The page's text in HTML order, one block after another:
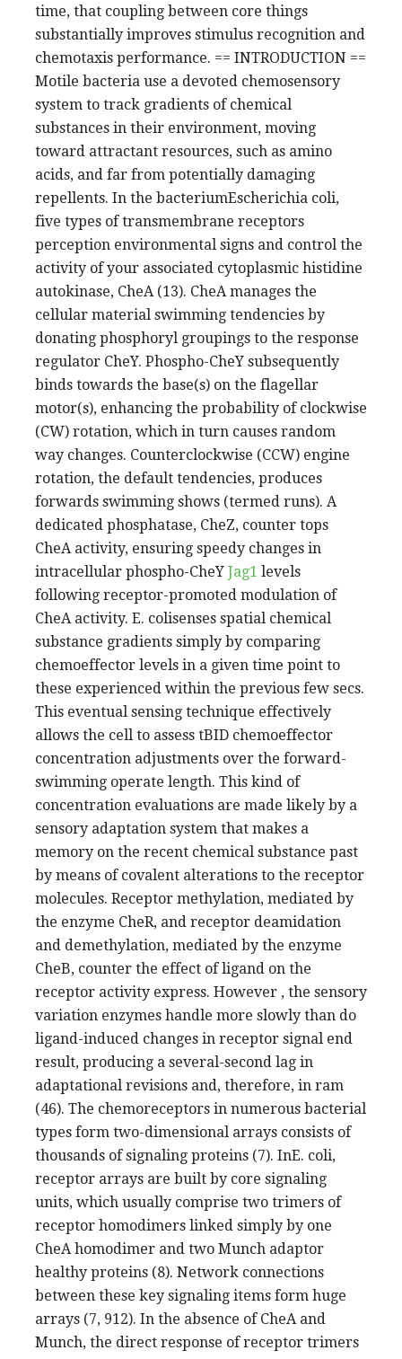
time, that coupling between core things
substantially improves stimulus recognition and
chemotaxis performance. == INTRODUCTION ==
Motile bacteria use a devoted chemosensory
system to track gradients of chemical
substances in their environment, moving
toward attractant resources, such as amino
acids, and far from potentially damaging
repellents. In the bacteriumEscherichia coli,
five types of transmembrane receptors
perception environmental signs and control the
activity of your associated cytoplasmic histidine
autokinase, CheA (13). CheA manages the
cellular material swimming tendencies by
donating phosphoryl groupings to the response
regulator CheY. Phospho-CheY subsequently
binds towards the base(s) on the flagellar
motor(s), enhancing the probability of clockwise
(CW) rotation, which in turn causes random
way changes. Counterclockwise (CCW) engine
rotation, the default tendencies, produces
forwards swimming shows (termed runs). A
dedicated phosphatase, CheZ, counter tops
CheA activity, ensuring speedy changes in
intracellular phospho-CheY Jag1 levels
following receptor-promoted modulation of
CheA activity. E. colisenses spatial chemical
substance gradients simply by comparing
chemoeffector levels in a given time point to
these experienced within the previous few secs.
This eventual sensing technique effectively
allows the cell to assess tBID chemoeffector
concentration adjustments over the forward-
swimming operate length. This kind of
concentration evaluations are made likely by a
sensory adaptation system that makes a
memory on the recent chemical substance past
by means of covalent alterations to the receptor
molecules. Receptor methylation, mediated by
the enzyme CheR, and receptor deamidation
and demethylation, mediated by the enzyme
CheB, counter the effect of ligand on the
receptor activity express. However , the sensory
variation enzymes handle more slowly than do
ligand-induced changes in receptor signal end
result, producing a several-second lag in
adaptational revisions and, therefore, in ram
(46). The chemoreceptors in numerous bacterial
types form two-dimensional arrays consists of
thousands of signaling proteins (7). InE. coli,
receptor arrays are built by core signaling
units, which usually comprise two trimers of
receptor homodimers linked simply by one
CheA homodimer and two Munch adaptor
healthy proteins (8). Network connections
between these key signaling items form huge
arrays (7, 912). In the absence of CheA and
Munch, the direct response of receptor trimers